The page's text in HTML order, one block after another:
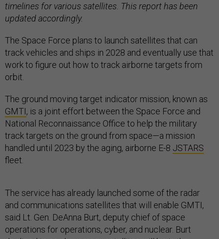
timelines for various satellites. This report has been
updated accordingly.
The Space Force plans to launch satellites that can
track vehicles and ships in 2028 and eventually use that
work to figure out how to track airborne targets from
orbit.
The ground moving target indicator mission, known as
GMTI, is a joint effort between the Space Force and
National Reconnaissance Office to help the military
track targets on the ground from space—a mission
handled until 2023 by the aging, airborne E-8 JSTARS
fleet.
The service has already launched some of the radar
and communications satellites that will enable GMTI,
said Lt. Gen. DeAnna Burt, deputy chief of space
operations for operations, cyber, and nuclear. Burt